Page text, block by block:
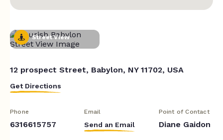
Street View
12 prospect Street, Babylon, NY 11702, USA
Get Directions
Phone
6316615757
Email
Send an Email
Point of Contact
Diane Gaidon